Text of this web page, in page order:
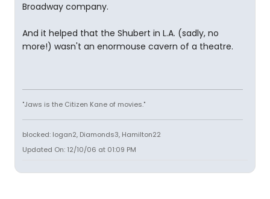
Broadway company.
And it helped that the Shubert in L.A. (sadly, no
more!) wasn't an enormouse cavern of a theatre.
"Jaws is the Citizen Kane of movies."
blocked: logan2, Diamonds3, Hamilton22
Updated On: 12/10/06 at 01:09 PM